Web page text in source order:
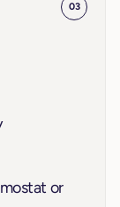
03
or